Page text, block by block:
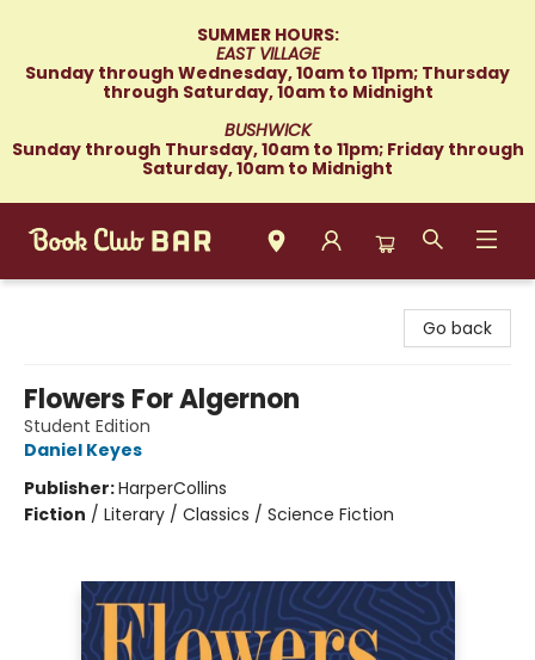
SUMMER HOURS:
EAST VILLAGE
Sunday through Wednesday, 10am to 11pm; Thursday
through Saturday, 10am to Midnight
BUSHWICK
Sunday through Thursday, 10am to 11pm; Friday through
Saturday, 10am to Midnight
Go back
Flowers For Algernon
Student Edition
Daniel Keyes
Publisher:HarperCollins
Fiction / Literary / Classics / Science Fiction